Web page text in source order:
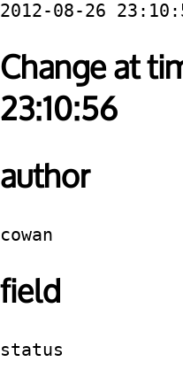
2012-08-26
Change at
23:10:56
author
cowan
field
status